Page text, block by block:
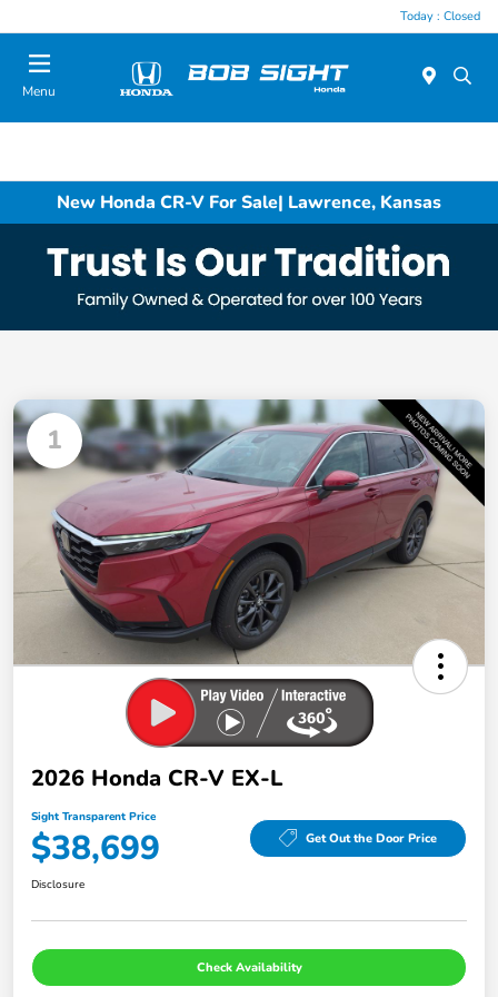
Today : Closed
Menu
New Honda CR-V For Sale| Lawrence, Kansas
1
2026 Honda CR-V EX-L
Sight Transparent Price
$38,699 Get Out the Door Price
Disclosure
Check Availability